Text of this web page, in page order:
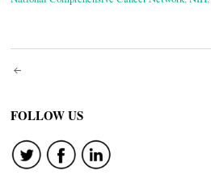
Post
navigation
FOLLOW US